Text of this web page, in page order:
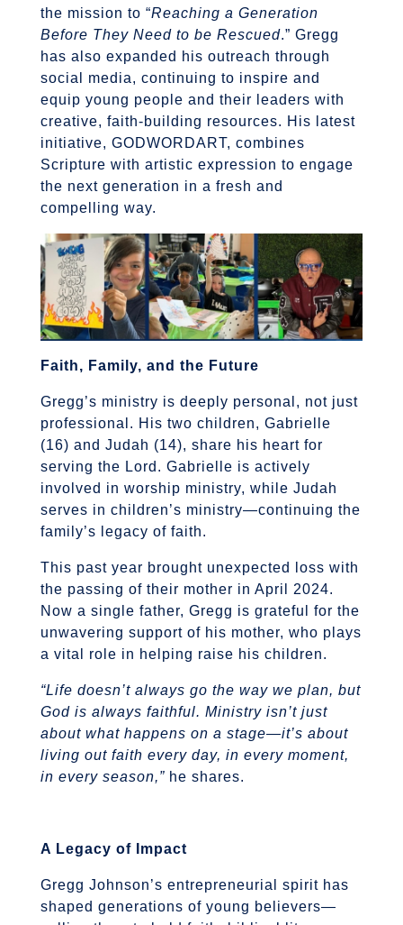
the mission to “Reaching a Generation
Before They Need to be Rescued.” Gregg
has also expanded his outreach through
social media, continuing to inspire and
equip young people and their leaders with
creative, faith-building resources. His latest
initiative, GODWORDART, combines
Scripture with artistic expression to engage
the next generation in a fresh and
compelling way.
Faith, Family, and the Future
Gregg’s ministry is deeply personal, not just
professional. His two children, Gabrielle
(16) and Judah (14), share his heart for
serving the Lord. Gabrielle is actively
involved in worship ministry, while Judah
serves in children’s ministry—continuing the
family’s legacy of faith.
This past year brought unexpected loss with
the passing of their mother in April 2024.
Now a single father, Gregg is grateful for the
unwavering support of his mother, who plays
a vital role in helping raise his children.
“Life doesn’t always go the way we plan, but
God is always faithful. Ministry isn’t just
about what happens on a stage—it’s about
living out faith every day, in every moment,
in every season,”he shares.
A Legacy of Impact
Gregg Johnson’s entrepreneurial spirit has
shaped generations of young believers—